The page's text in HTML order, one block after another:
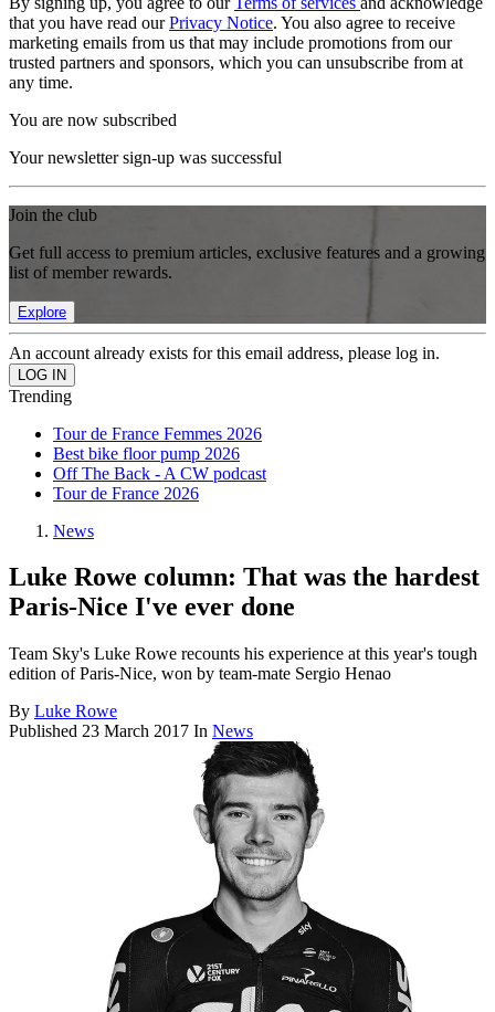
that you have read ourPrivacy Notice. You also agree to receive
marketing emails from us that may include promotions from our
trusted partners and sponsors, which you can unsubscribe from at
any time.
You are now subscribed
Your newsletter sign-up was successful
Join the club
Get full access to premium articles, exclusive features and a growing
list of member rewards.
Explore
An account already exists for this email address, please log in.
Trending
Tour de France Femmes 2026
Best bike floor pump 2026
Off The Back - A CW podcast
Tour de France 2026
News
Luke Rowe column: That was the hardest
Paris-Nice I've ever done
Team Sky's Luke Rowe recounts his experience at this year's tough
edition of Paris-Nice, won by team-mate Sergio Henao
By Luke Rowe
Published 23 March 2017 In News